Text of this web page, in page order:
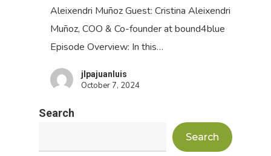
Aleixendri Muñoz Guest: Cristina Aleixendri
Muñoz, COO & Co-founder at bound4blue
Episode Overview: In this…
jlpajuanluis
October 7, 2024
Search
Search